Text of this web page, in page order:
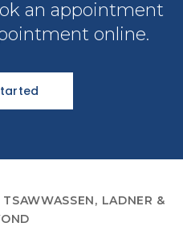
an appointment
online.
LADNER &